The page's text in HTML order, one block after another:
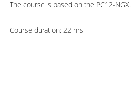
The course is based on the PC12-NGX.
Course duration: 22 hrs